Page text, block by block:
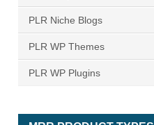
PLR Niche Blogs
PLR WP Themes
PLR WP Plugins